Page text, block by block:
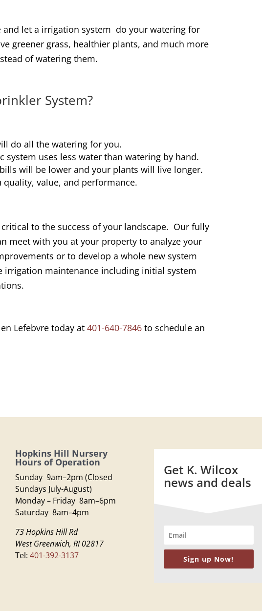
and let a irrigation system do your watering for
greener grass, healthier plants, and much more
of watering them.
System?
do all the watering for you.
system uses less water than watering by hand.
will be lower and your plants will live longer.
quality, value, and performance.
to the success of your landscape. Our fully
meet with you at your property to analyze your
or to develop a whole new system
maintenance including initial system
Lefebvre today at401-640-7846 to schedule an
Hopkins Hill Nursery
Hours of Operation
Sunday 9am–2pm (Closed
Sundays July-August)
Monday – Friday 8am–6pm
Saturday 8am–4pm
73 Hopkins Hill Rd
West Greenwich, RI 02817
Tel: 401-392-3137
Get K. Wilcox
news and deals
Sign up Now!